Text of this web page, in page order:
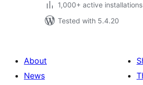
1,000+ active installations
Tested with 5.4.20
About
News